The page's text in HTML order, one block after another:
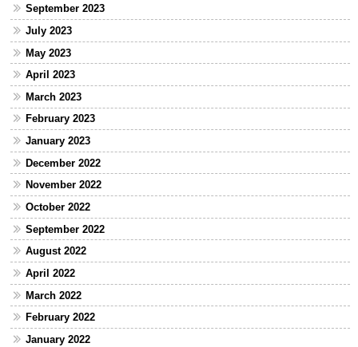
September 2023
July 2023
May 2023
April 2023
March 2023
February 2023
January 2023
December 2022
November 2022
October 2022
September 2022
August 2022
April 2022
March 2022
February 2022
January 2022